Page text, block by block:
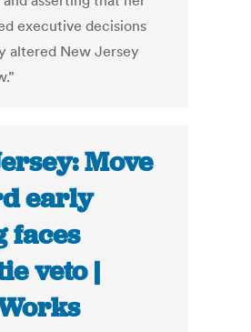
executive decisions
altered New Jersey
Move
early
faces
veto |